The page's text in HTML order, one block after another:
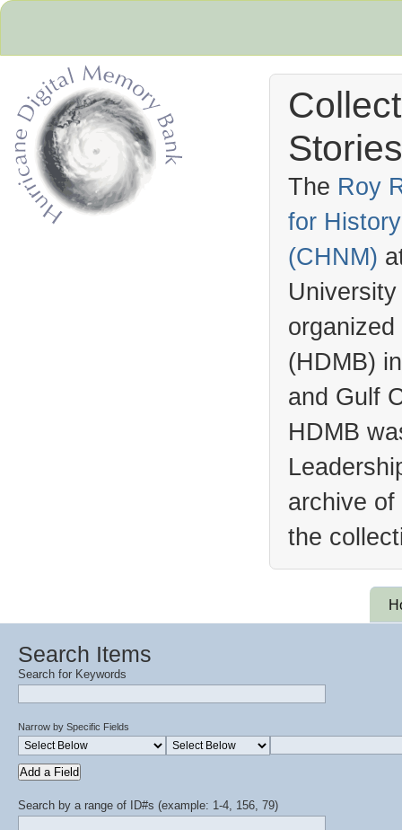
The Roy
for
(CHNM)
(HDMB)
and Gulf
HDMB
archive
the
Search Items
Search for Keywords
Narrow by Specific Fields
Add a Field
Search by a range of ID#s (example: 1-4, 156, 79)